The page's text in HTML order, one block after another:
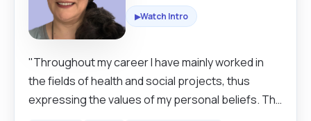
▶Watch Intro
"Throughout my career I have mainly worked in
the fields of health and social projects, thus
expressing the values of my personal beliefs. The